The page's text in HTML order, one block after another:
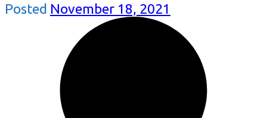
Posted November 18, 2021